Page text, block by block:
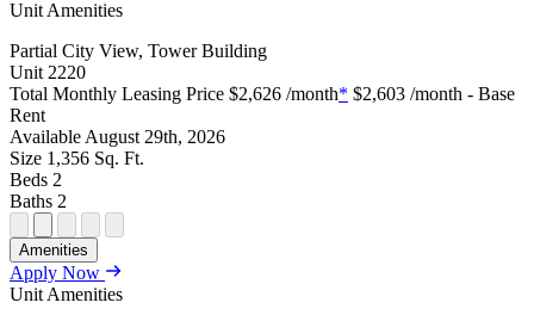
Unit
UnitImageUnit
Tour
Unit Amenities
Partial City View, Tower Building
Unit 2220
Total Monthly Leasing Price $2,626 /month* $2,603 /month - Base
Rent
Available August 29th, 2026
Size 1,356 Sq. Ft.
Beds 2
Baths 2
Open
Floor
Plan
Unit
Open
Property
Sightmap
Open
Floor
Plan
Unit
Open
Floor
Plan
Image
Open
Plan
Unit
Amenities
Apply Now
Unit Amenities